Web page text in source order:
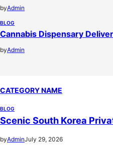
byAdmin
BLOG
Cannabis Dispensary
byAdmin
CATEGORY NAME
BLOG
Scenic South Korea
byAdminJuly 29, 2026